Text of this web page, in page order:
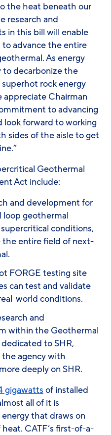
the heat beneath our
research and
in this bill will enable
to advance the entire
As energy
to decarbonize the
rock energy
appreciate Chairman
to advancing
look forward to working
sides of the aisle to get
Geothermal
Act include:
and development for
loop geothermal
conditions,
the entire field of next-
FORGE testing site
can test and validate
world conditions.
and
within the Geothermal
to SHR,
agency with
deeply on SHR.
gigawatts of installed
all of it is
that draws on
CATF’s first-of-a-